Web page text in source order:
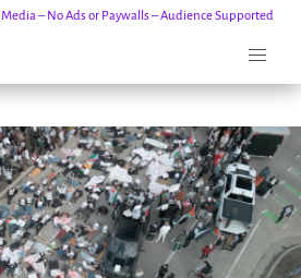
– No Ads or Paywalls – Audience Supported